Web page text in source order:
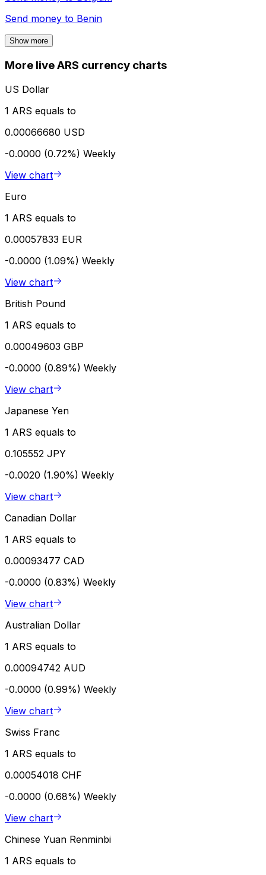
Send money to Benin
Show more
More live ARS currency charts
US Dollar
1 ARS equals to
0.00066680 USD
-0.0000 (0.72%) Weekly
View chart
Euro
1 ARS equals to
0.00057833 EUR
-0.0000 (1.09%) Weekly
View chart
British Pound
1 ARS equals to
0.00049603 GBP
-0.0000 (0.89%) Weekly
View chart
Japanese Yen
1 ARS equals to
0.105552 JPY
-0.0020 (1.90%) Weekly
View chart
Canadian Dollar
1 ARS equals to
0.00093477 CAD
-0.0000 (0.83%) Weekly
View chart
Australian Dollar
1 ARS equals to
0.00094742 AUD
-0.0000 (0.99%) Weekly
View chart
Swiss Franc
1 ARS equals to
0.00054018 CHF
-0.0000 (0.68%) Weekly
View chart
Chinese Yuan Renminbi
1 ARS equals to